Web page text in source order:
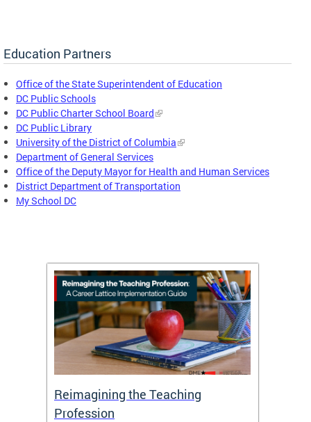
Education Partners
Office of the State Superintendent of Education
DC Public Schools
DC Public Charter School Board
DC Public Library
University of the District of Columbia
Department of General Services
Office of the Deputy Mayor for Health and Human Services
District Department of Transportation
My School DC
Reimagining the Teaching
Profession